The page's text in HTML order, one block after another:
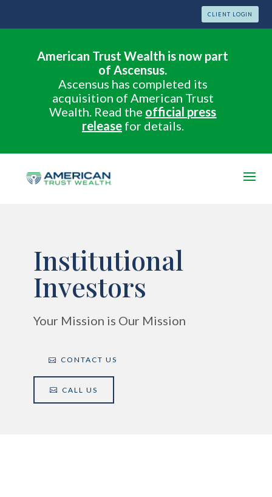
CLIENT LOGIN
American Trust Wealth is now part
of Ascensus.
Ascensus has completed its
acquisition of American Trust
Wealth. Read the official press
releasefor details.
Institutional
Investors
Your Mission is Our Mission
CONTACT US
CALL US